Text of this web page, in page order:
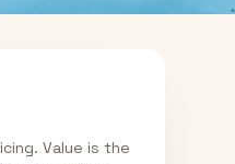
Value is the